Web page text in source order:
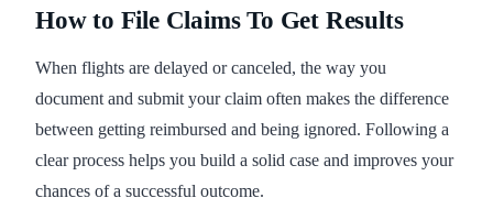
How to File Claims To Get Results
When flights are delayed or canceled, the way you
document and submit your claim often makes the difference
between getting reimbursed and being ignored. Following a
clear process helps you build a solid case and improves your
chances of a successful outcome.